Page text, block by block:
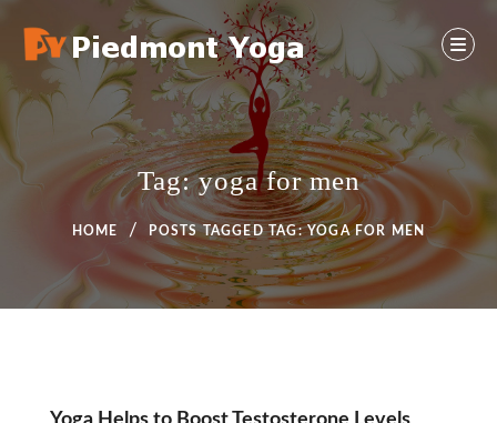
content
PIEDMONT YOGA
Yoga And Health Ideas
Tag:yoga for men
HOME POSTS TAGGEDTAG:YOGA FOR MEN
Tag: